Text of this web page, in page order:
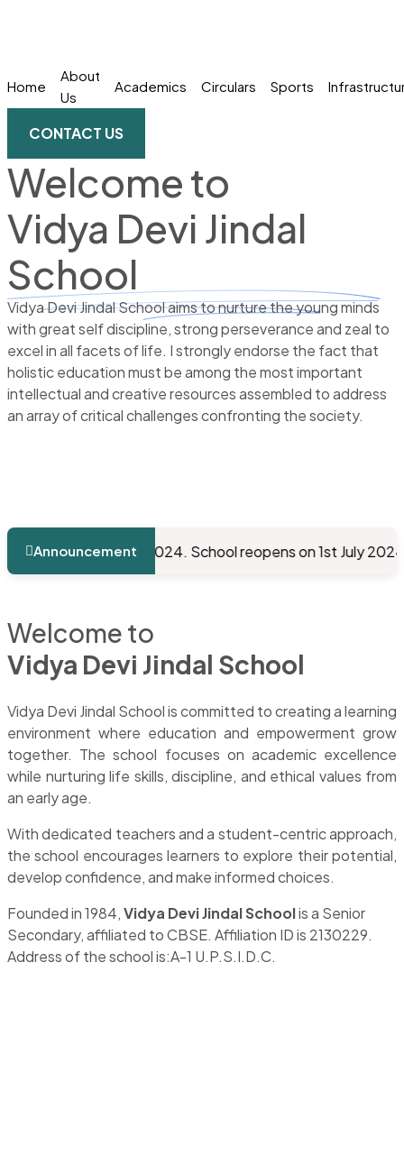
Home
About
Us
Academics Circulars Sports
CONTACT US
Welcome to
Vidya Devi Jindal
School
Vidya Devi Jindal School aims to nurture the young minds
with great self discipline, strong perseverance and zeal to
excel in all facets of life. I strongly endorse the fact that
holistic education must be among the most important
intellectual and creative resources assembled to address
an array of critical challenges confronting the society.
Announcement
19/05/2024. School reopens on 1st July 2024. School
Welcome to
Vidya Devi Jindal School
Vidya Devi Jindal School is committed to creating a learning
environment where education and empowerment grow
together. The school focuses on academic excellence
while nurturing life skills, discipline, and ethical values from
an early age.
With dedicated teachers and a student-centric approach,
the school encourages learners to explore their potential,
develop confidence, and make informed choices.
Founded in 1984,Vidya Devi Jindal Schoolis a Senior
Secondary, affiliated to CBSE. Affiliation ID is 2130229.
Address of the school is:A-1 U.P.S.I.D.C.